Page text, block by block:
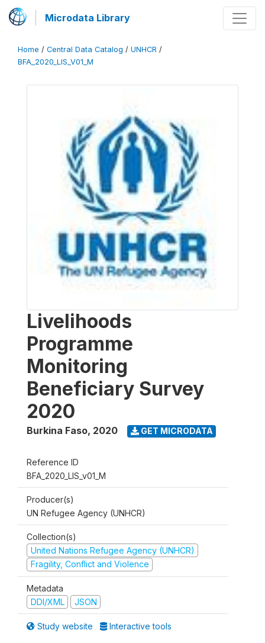
Microdata Library
Home / Central Data Catalog / UNHCR /
BFA_2020_LIS_V01_M
Livelihoods
Programme
Monitoring
Beneficiary Survey
2020
Burkina Faso, 2020 GET MICRODATA
Reference ID
BFA_2020_LIS_v01_M
Producer(s)
UN Refugee Agency (UNHCR)
Collection(s)
United Nations Refugee Agency (UNHCR)
Fragility, Conflict and Violence
Metadata
DDI/XML
JSON
Study website Interactive tools